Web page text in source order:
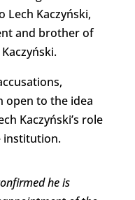
Lech Kaczyński,
and brother of
open to the idea
Kaczyński’s role
institution.
he is